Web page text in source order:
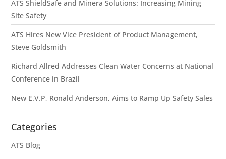
ATS ShieldSafe and Minera Solutions: Increasing Mining
Site Safety
ATS Hires New Vice President of Product Management,
Steve Goldsmith
Richard Allred Addresses Clean Water Concerns at National
Conference in Brazil
New E.V.P, Ronald Anderson, Aims to Ramp Up Safety Sales
Categories
ATS Blog